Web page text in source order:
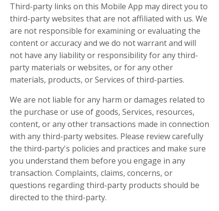
Third-party links on this Mobile App may direct you to
third-party websites that are not affiliated with us. We
are not responsible for examining or evaluating the
content or accuracy and we do not warrant and will
not have any liability or responsibility for any third-
party materials or websites, or for any other
materials, products, or Services of third-parties.
We are not liable for any harm or damages related to
the purchase or use of goods, Services, resources,
content, or any other transactions made in connection
with any third-party websites. Please review carefully
the third-party's policies and practices and make sure
you understand them before you engage in any
transaction. Complaints, claims, concerns, or
questions regarding third-party products should be
directed to the third-party.